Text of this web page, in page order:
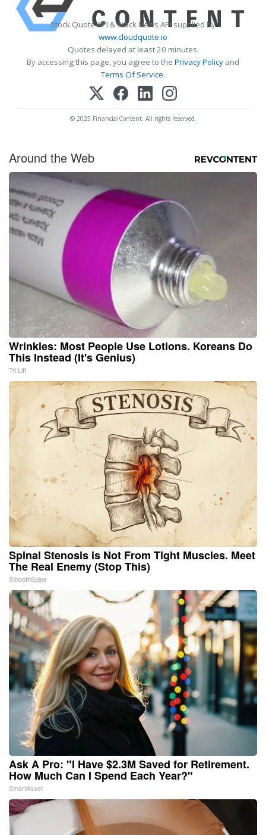
Stock Quote API & Stock News API supplied by
www.cloudquote.io
Quotes delayed at least 20 minutes.
By accessing this page, you agree to the Privacy Policy and
Terms Of Service.
© 2025 FinancialContent. All rights reserved.
Around the Web
Wrinkles: Most People Use Lotions. Koreans Do
This Instead (It's Genius)
Tri Lift
Spinal Stenosis is Not From Tight Muscles. Meet
The Real Enemy (Stop This)
SmoothSpine
Ask A Pro: "I Have $2.3M Saved for Retirement.
How Much Can I Spend Each Year?"
SmartAsset